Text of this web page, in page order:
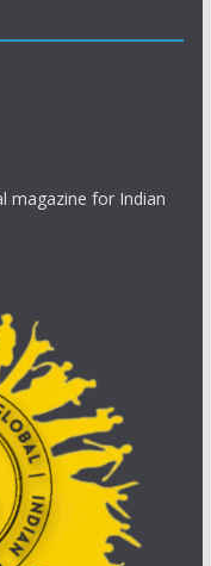
magazine for Indian